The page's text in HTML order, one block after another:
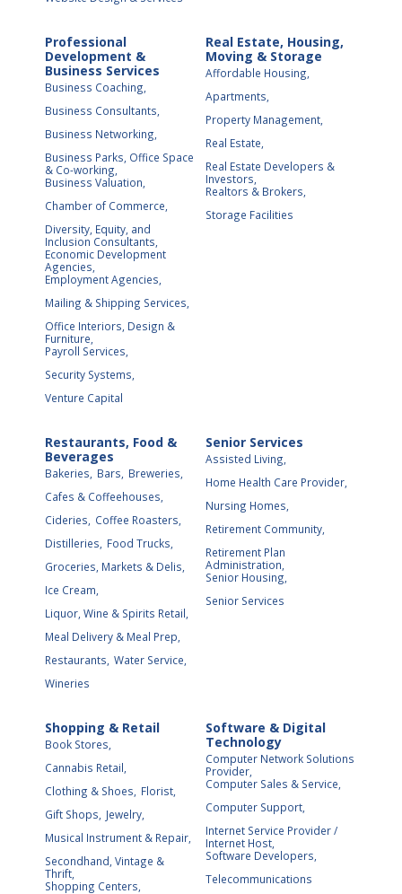
Professional
Development &
Business Services
Business Coaching,
Business Consultants,
Business Networking,
Business Parks, Office Space
& Co-working,
Business Valuation,
Chamber of Commerce,
Diversity, Equity, and
Inclusion Consultants,
Economic Development
Agencies,
Employment Agencies,
Mailing & Shipping Services,
Office Interiors, Design &
Furniture,
Payroll Services,
Security Systems,
Venture Capital
Real Estate, Housing,
Moving & Storage
Affordable Housing,
Apartments,
Property Management,
Real Estate,
Real Estate Developers &
Investors,
Realtors & Brokers,
Storage Facilities
Restaurants, Food &
Beverages
Bakeries, Bars,
Breweries,
Cafes & Coffeehouses,
Cideries,
Coffee Roasters,
Distilleries,
Food Trucks,
Groceries, Markets & Delis,
Ice Cream,
Liquor, Wine & Spirits Retail,
Meal Delivery & Meal Prep,
Restaurants, Water Service,
Wineries
Senior Services
Assisted Living,
Home Health Care Provider,
Nursing Homes,
Retirement Community,
Retirement Plan
Administration,
Senior Housing,
Senior Services
Shopping & Retail
Book Stores,
Cannabis Retail,
Clothing & Shoes,
Florist,
Gift Shops,
Jewelry,
Musical Instrument & Repair,
Secondhand, Vintage &
Thrift,
Shopping Centers,
Software & Digital
Technology
Computer Network Solutions
Provider,
Computer Sales & Service,
Computer Support,
Internet Service Provider /
Internet Host,
Software Developers,
Telecommunications